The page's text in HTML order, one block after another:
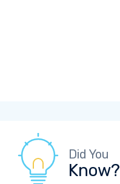
Did You
Know?